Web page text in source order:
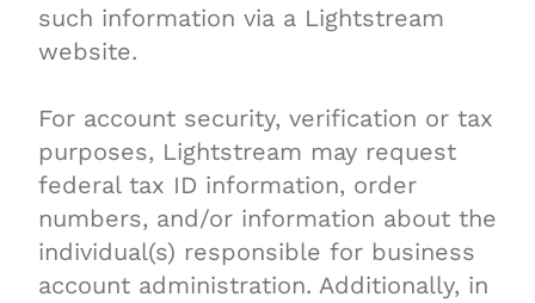
such information via a Lightstream
website.
For account security, verification or tax
purposes, Lightstream may request
federal tax ID information, order
numbers, and/or information about the
individual(s) responsible for business
account administration. Additionally, in